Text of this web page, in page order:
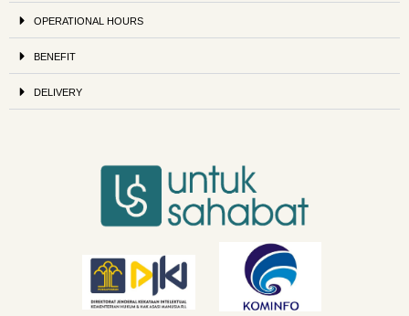
OPERATIONAL HOURS
BENEFIT
DELIVERY